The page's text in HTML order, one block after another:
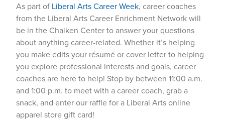
As part of Liberal Arts Career Week, career coaches
from the Liberal Arts Career Enrichment Network will
be in the Chaiken Center to answer your questions
about anything career-related. Whether it’s helping
you make edits your résumé or cover letter to helping
you explore professional interests and goals, career
coaches are here to help! Stop by between 11:00 a.m.
and 1:00 p.m. to meet with a career coach, grab a
snack, and enter our raffle for a Liberal Arts online
apparel store gift card!